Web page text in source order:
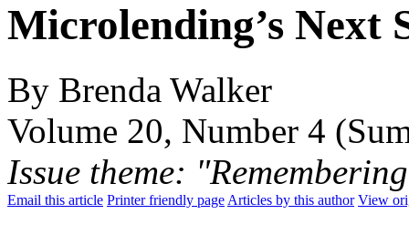
Microlending’s Next
By Brenda Walker
Volume 20, Number 4
Issue theme:
Email this article Printer friendly page Articles by this author View